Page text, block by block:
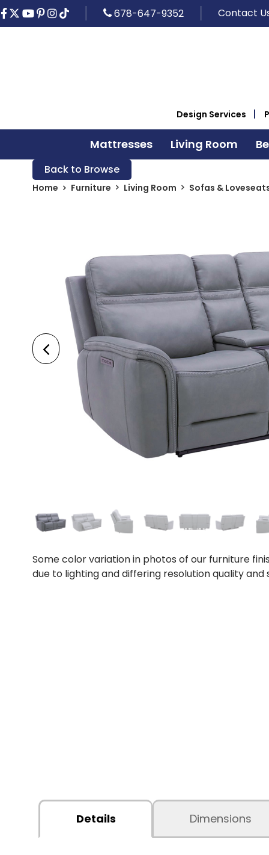
678-647-9352 Contact
Design Services
Mattresses Living Room
Back to Browse
Home Furniture Living Room Sofas &
Some color variation in photos of our furniture
due to lighting and differing resolution quality and
Details Dimensions